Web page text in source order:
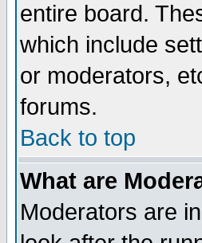
entire board.
which include
or moderators,
forums.
Back to top
What are
Moderators are